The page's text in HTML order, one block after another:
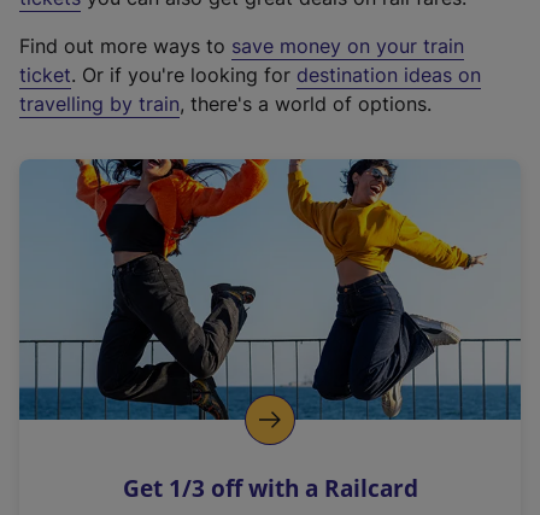
t
e
r
a
l
i
n
k
o
p
s
Find out more ways to save money on your train
ticket. Or if you're looking for destination ideas on
travelling by train, there's a world of options.
Get 1/3 off with a Railcard